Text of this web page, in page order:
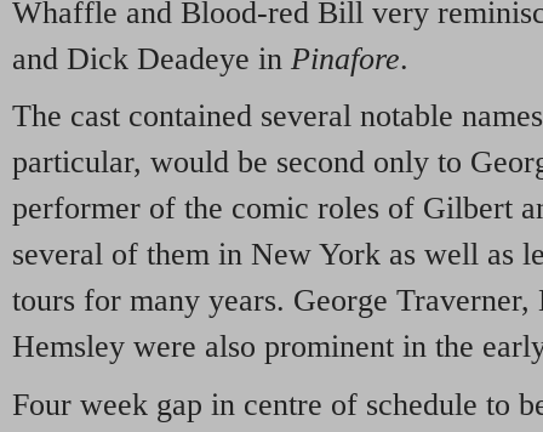
Whaffle and Blood-red Bill very
and Dick Deadeye in Pinafore.
The cast contained several notable
particular, would be second only to
performer of the comic roles of Gilbert
several of them in New York as well as
tours for many years. George
Hemsley were also prominent in the
Four week gap in centre of schedule to